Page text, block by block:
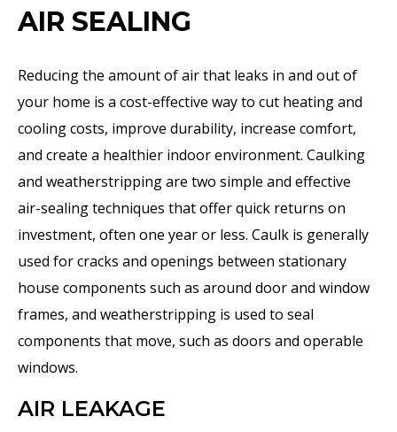
AIR SEALING
Reducing the amount of air that leaks in and out of
your home is a cost-effective way to cut heating and
cooling costs, improve durability, increase comfort,
and create a healthier indoor environment. Caulking
and weatherstripping are two simple and effective
air-sealing techniques that offer quick returns on
investment, often one year or less. Caulk is generally
used for cracks and openings between stationary
house components such as around door and window
frames, and weatherstripping is used to seal
components that move, such as doors and operable
windows.
AIR LEAKAGE